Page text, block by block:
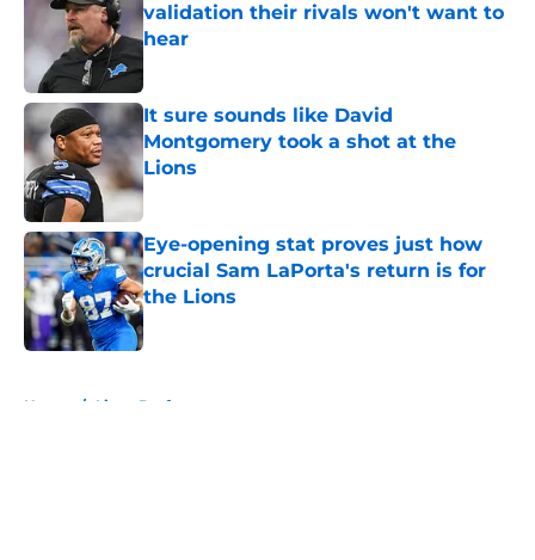
validation their rivals won't want to
hear
It sure sounds like David
Montgomery took a shot at the
Lions
Published by on Invalid Date
Eye-opening stat proves just how
crucial Sam LaPorta's return is for
the Lions
Published by on Invalid Date
Home / Lions Draft